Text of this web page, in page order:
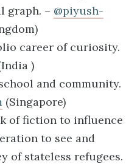
graph. – @piyush-
career of curiosity.
)
and community.
(Singapore)
of fiction to influence
to see and
of stateless refugees.